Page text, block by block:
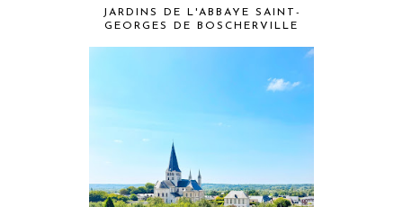
JARDINS DE L'ABBAYE SAINT-
GEORGES DE BOSCHERVILLE